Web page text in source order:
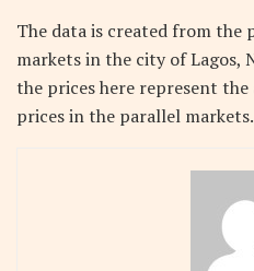
The data is created from
markets in the city of Lagos,
the prices here represent
prices in the parallel markets.